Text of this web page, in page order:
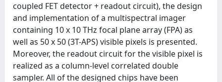
coupled FET detector + readout circuit), the design
and implementation of a multispectral imager
containing 10 x 10 THz focal plane array (FPA) as
well as 50 x 50 (3T-APS) visible pixels is presented.
Moreover, the readout circuit for the visible pixel is
realized as a column-level correlated double
sampler. All of the designed chips have been